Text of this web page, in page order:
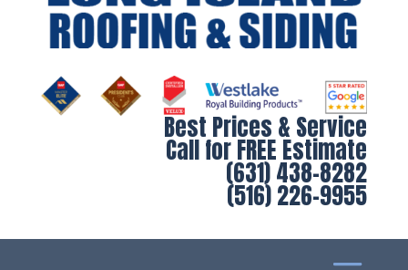
Best Prices & Service
Call for FREE Estimate
(631) 438-8282
(516) 226-9955